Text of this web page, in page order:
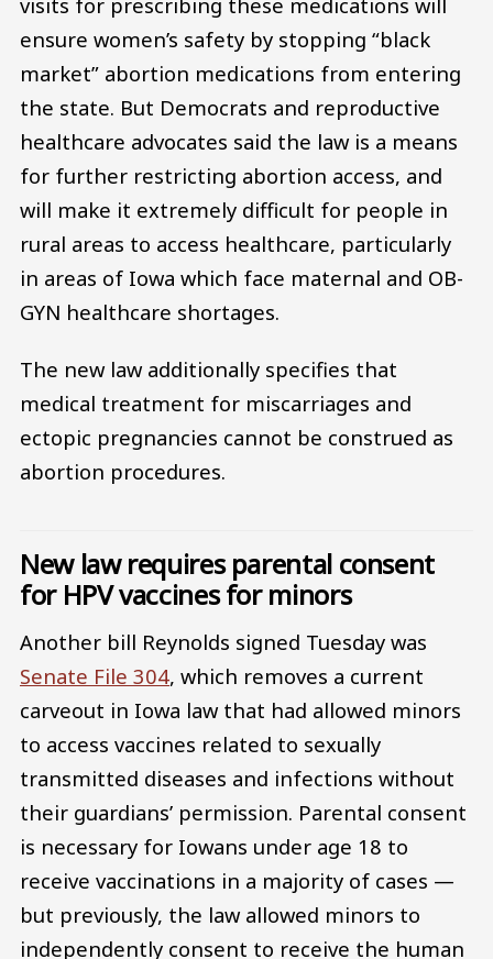
ensure women’s safety by stopping “black
market” abortion medications from entering
the state. But Democrats and reproductive
healthcare advocates said the law is a means
for further restricting abortion access, and
will make it extremely difficult for people in
rural areas to access healthcare, particularly
in areas of Iowa which face maternal and OB-
GYN healthcare shortages.
The new law additionally specifies that
medical treatment for miscarriages and
ectopic pregnancies cannot be construed as
abortion procedures.
New law requires parental consent
for HPV vaccines for minors
Another bill Reynolds signed Tuesday was
Senate File 304, which removes a current
carveout in Iowa law that had allowed minors
to access vaccines related to sexually
transmitted diseases and infections without
their guardians’ permission. Parental consent
is necessary for Iowans under age 18 to
receive vaccinations in a majority of cases —
but previously, the law allowed minors to
independently consent to receive the human